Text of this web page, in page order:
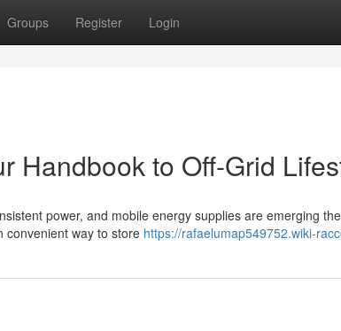
Groups Register Login
Handbook to Off-Grid
power, and mobile energy supplies are emerging
convenient way to store https://rafaelumap549752.wiki-